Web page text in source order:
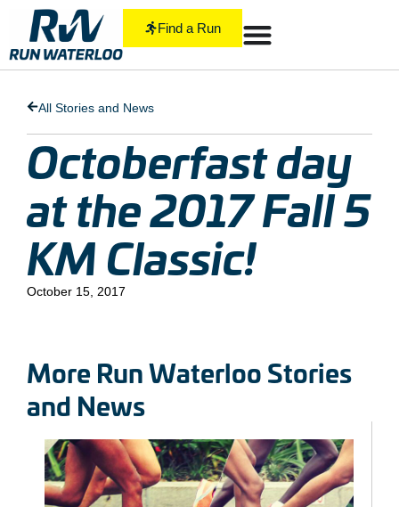
Find a Run
All Stories and News
Octoberfast day
at the 2017 Fall 5
KM Classic!
October 15, 2017
More Run Waterloo Stories
and News